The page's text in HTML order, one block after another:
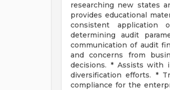
researching new states
provides educational
consistent application
determining audit
communication of audit
and concerns from
decisions. * Assists with
diversification efforts. *
compliance for the